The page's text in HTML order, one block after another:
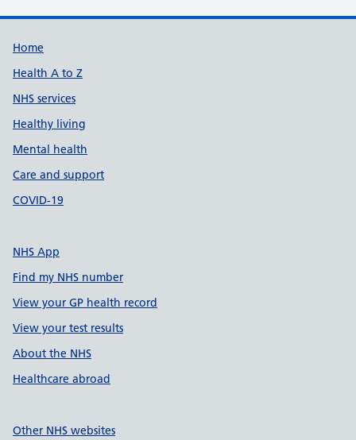
Support links
Home
Health A to Z
NHS services
Healthy living
Mental health
Care and support
COVID-19
NHS App
Find my NHS number
View your GP health record
View your test results
About the NHS
Healthcare abroad
Other NHS websites